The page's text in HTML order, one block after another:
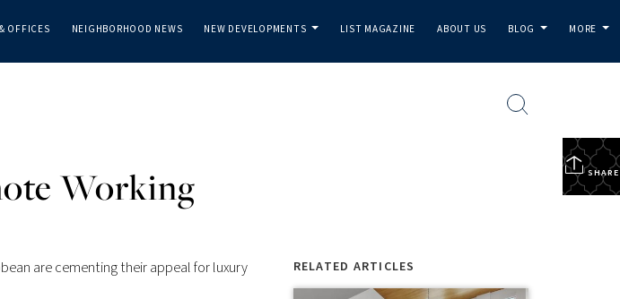
OFFICES NEIGHBORHOOD NEWS NEW DEVELOPMENTS LIST MAGAZINE ABOUT US BLOG MORE
SHARE
Working
are cementing their appeal for luxury
RELATED ARTICLES